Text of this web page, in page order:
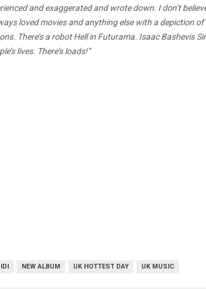
and exaggerated and wrote down. I don’t
loved movies and anything else with a depiction
There’s a robot Hell in Futurama. Isaac Bashevis
lives. There’s loads!”
NEW ALBUM UK HOTTEST DAY UK MUSIC